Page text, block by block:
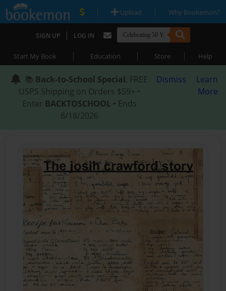
| Upload | Why Bookemon?
SIGN UP | LOG IN
Start My Book | Education | Store | Help
📚 Back-to-School Special: FREE
USPS Shipping on Orders $59+ •
Enter BACKTOSCHOOL • Ends
8/18/2026
Dismiss
Learn
More